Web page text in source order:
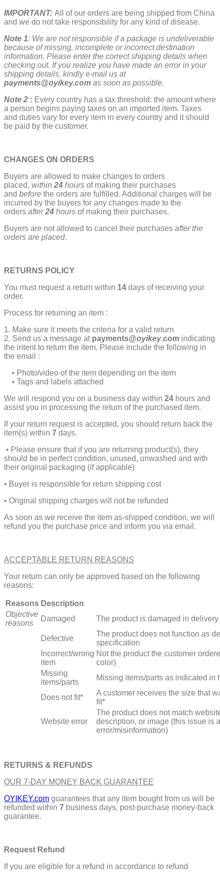
IMPORTANT: All of our orders are being shipped from China
and we do not take responsibility for any kind of disease.
Note 1: We are not responsible if a package is undeliverable
because of missing, incomplete or incorrect destination
information. Please enter the correct shipping details when
checking out. If you realize you have made an error in your
shipping details, kindly e-mail us at
payments@oyikey.com as soon as possible.
Note 2 : Every country has a tax threshold: the amount where
a person begins paying taxes on an imported item. Taxes
and duties vary for every item in every country and it should
be paid by the customer.
CHANGES ON ORDERS
Buyers are allowed to make changes to orders
placed, within 24 hours of making their purchases
and before the orders are fulfilled. Additional charges will be
incurred by the buyers for any changes made to the
orders after24 hours of making their purchases.
Buyers are not allowed to cancel their purchases after the
orders are placed.
RETURNS POLICY
You must request a return within 14 days of receiving your
order.
Process for returning an item :
1. Make sure it meets the criteria for a valid return
2. Send us a message at payments@oyikey.com indicating
the intent to return the item. Please include the following in
the email :
• Photo/video of the item depending on the item
• Tags and labels attached
We will respond you on a business day within 24 hours and
assist you in processing the return of the purchased item.
If your return request is accepted, you should return back the
item(s) within 7 days.
• Please ensure that if you are returning product(s), they
should be in perfect condition, unused, unwashed and with
their original packaging (if applicable)
• Buyer is responsible for return shipping cost
• Original shipping charges will not be refunded
As soon as we receive the item as-shipped condition, we will
refund you the purchase price and inform you via email.
ACCEPTABLE RETURN REASONS
Your return can only be approved based on the following
reasons:
Reasons Description
Objective
reasons
Damaged The product is damaged in delivery
Defective
The product does not function as
specification
Incorrect/wrong
item
Not the product the customer
color)
Missing
items/parts
Missing items/parts as indicated in
Does not fit*
A customer receives the size that
fit*
Website error
The product does not match
description, or image (this issue is
error/misinformation)
RETURNS & REFUNDS
OUR 7-DAY MONEY BACK GUARANTEE
OYIKEY.com guarantees that any item bought from us will be
refunded within 7 business days, post-purchase money-back
guarantee.
Request Refund
If you are eligible for a refund in accordance to refund